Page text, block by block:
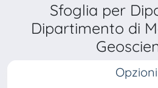
Sfoglia per
Dipartimento di
Opzioni